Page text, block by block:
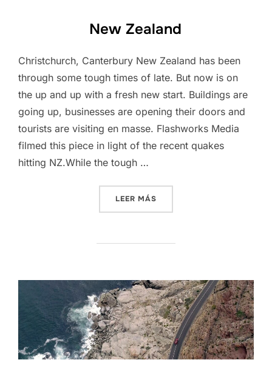
New Zealand
Christchurch, Canterbury New Zealand has been
through some tough times of late. But now is on
the up and up with a fresh new start. Buildings are
going up, businesses are opening their doors and
tourists are visiting en masse. Flashworks Media
filmed this piece in light of the recent quakes
hitting NZ.While the tough …
LEER MÁS